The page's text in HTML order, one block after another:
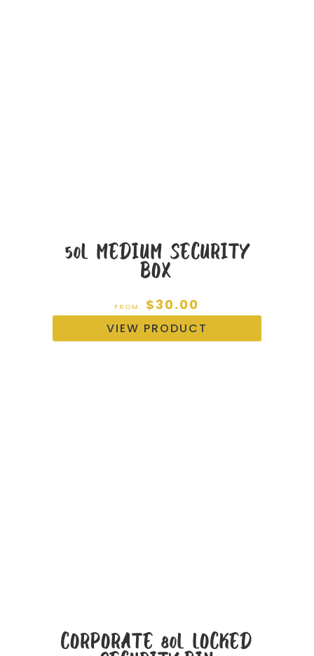
50L MEDIUM SECURITY
BOX
FROM: $30.00
VIEW PRODUCT
CORPORATE 80L LOCKED